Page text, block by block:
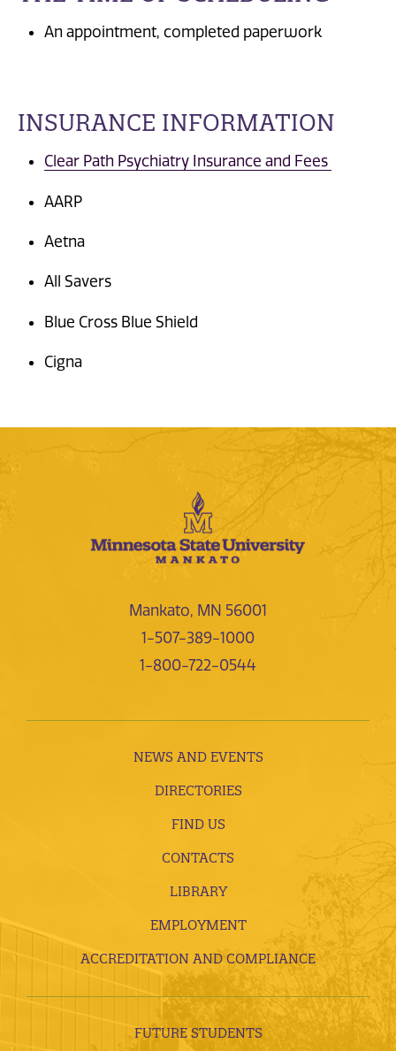
An appointment, completed paperwork
INSURANCE INFORMATION
Clear Path Psychiatry Insurance and Fees
AARP
Aetna
All Savers
Blue Cross Blue Shield
Cigna
Mankato, MN 56001
1-507-389-1000
1-800-722-0544
NEWS AND EVENTS
DIRECTORIES
FIND US
CONTACTS
LIBRARY
EMPLOYMENT
ACCREDITATION AND COMPLIANCE
FUTURE STUDENTS